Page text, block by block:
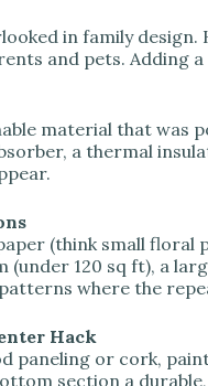
in family
and pets. Adding
material that was
a thermal
(think small floral
(under 120 sq ft), a
where the
Hack
paneling or cork,
section a